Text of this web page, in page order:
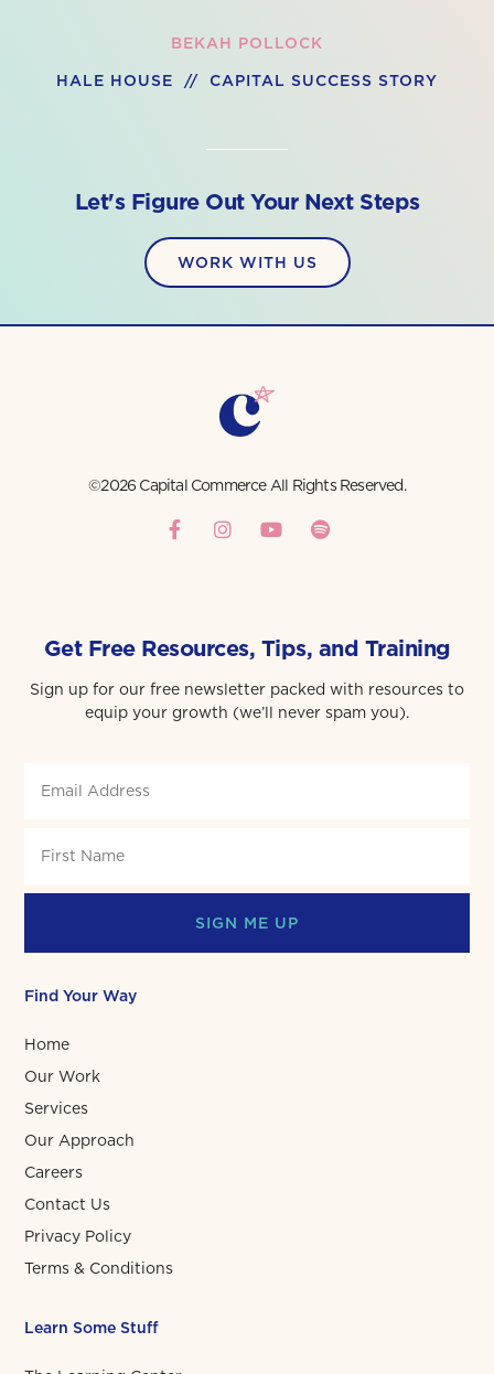
BEKAH POLLOCK
HALE HOUSE // CAPITAL SUCCESS STORY
Let's Figure Out Your Next Steps
WORK WITH US
©2026 Capital Commerce All Rights Reserved.
Get Free Resources, Tips, and Training
Sign up for our free newsletter packed with resources to
equip your growth (we’ll never spam you).
SIGN ME UP
Find Your Way
Home
Our Work
Services
Our Approach
Careers
Contact Us
Privacy Policy
Terms & Conditions
Learn Some Stuff